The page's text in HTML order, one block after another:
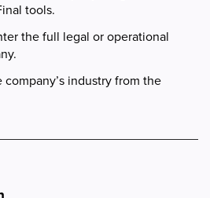
tools.
the full legal or operational
company’s industry from the